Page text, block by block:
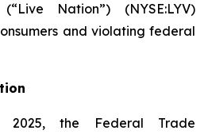
Nation”) (NYSE:LYV)
and violating federal
2025, the Federal Trade